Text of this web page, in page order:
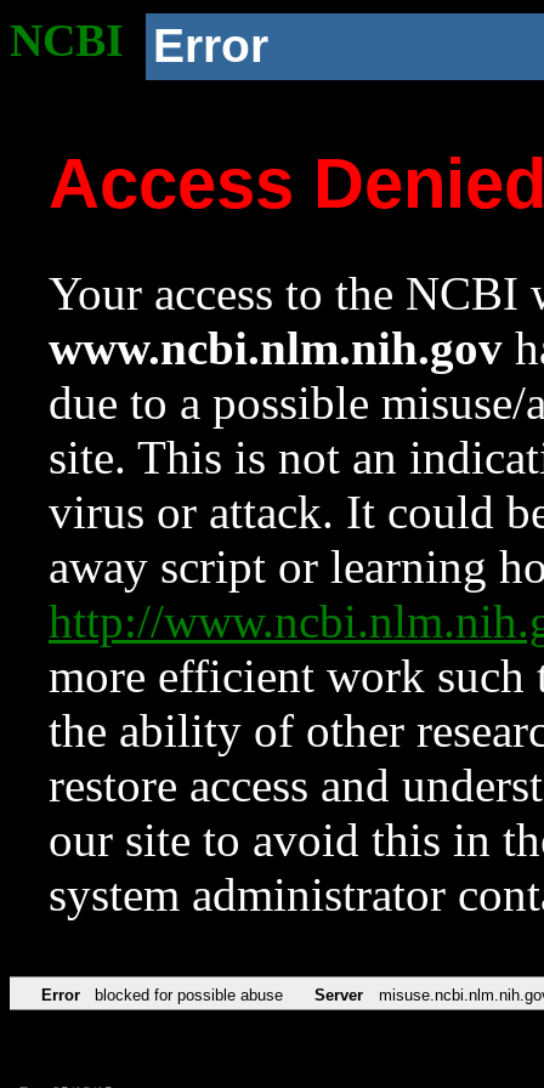
NCBI Error
Access
Your access to the NCBI
www.ncbi.nlm.nih.gov
due to a possible
site. This is not an
virus or attack. It could
away script or learning
http://
more efficient work such
the ability of other
restore access and
our site to avoid this in
system administrator
Error blocked for possible abuse Server